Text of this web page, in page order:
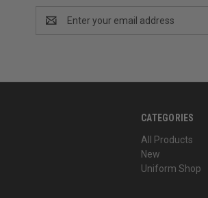
Address
CATEGORIES
All Products
New
Uniform Shop